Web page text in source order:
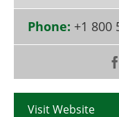
Phone: +1 800
Visit Website